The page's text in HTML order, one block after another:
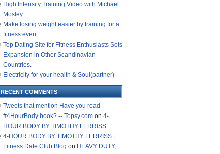
High Intensity Training Video with Michael
Mosley
Make losing weight easier by training for a
fitness event.
Top Dating Site for Fitness Enthusiasts Sets
Expansion in Other Scandinavian
Countries.
Electricity for your health & Soul(partner)
RECENT COMMENTS
Tweets that mention Have you read
#4HourBody book? -- Topsy.com on 4-
HOUR BODY BY TIMOTHY FERRISS
4-HOUR BODY BY TIMOTHY FERRISS |
Fitness Date Club Blog on HEAVY DUTY,